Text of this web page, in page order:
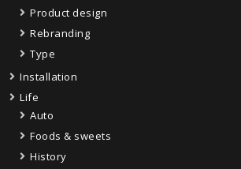
Product design
Rebranding
Type
Installation
Life
Auto
Foods & sweets
History